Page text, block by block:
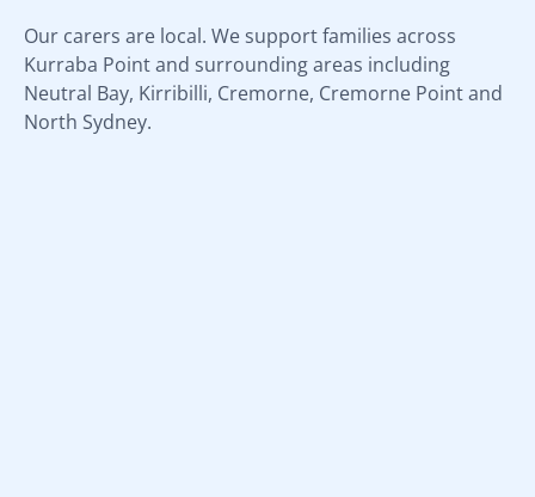
Our carers are local. We support families across
Kurraba Point and surrounding areas including
Neutral Bay, Kirribilli, Cremorne, Cremorne Point and
North Sydney.